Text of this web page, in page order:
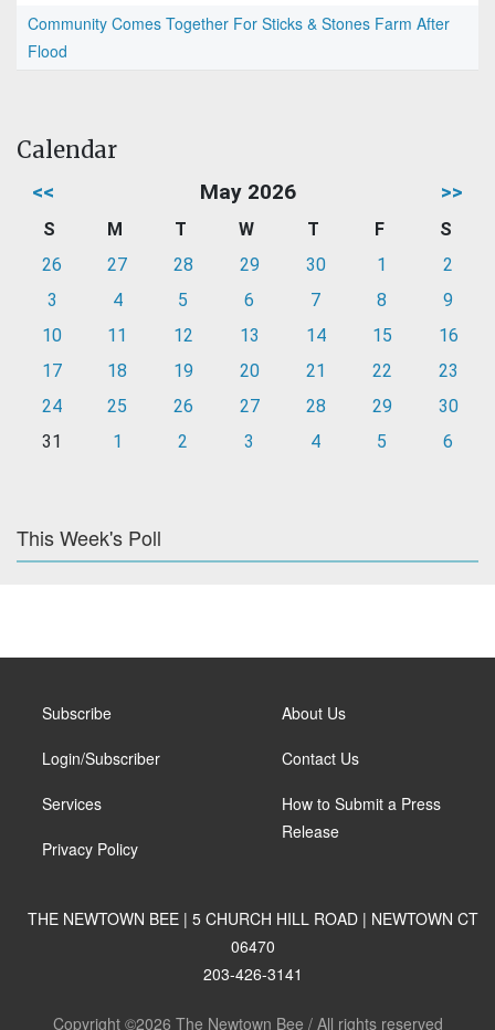
Community Comes Together For Sticks & Stones Farm After
Flood
Calendar
<< May 2026 >>
S M T W T F
S
26
27 28 29 30 1
2
3
4 5 6 7 8
9
10
11 12 13 14 15
16
17
18 19 20 21 22
23
24
25 26 27 28 29
30
31
1 2 3 4 5 6
This Week's Poll
Subscribe
Login/Subscriber
Services
Privacy Policy
About Us
Contact Us
How to Submit a Press
Release
THE NEWTOWN BEE | 5 CHURCH HILL ROAD | NEWTOWN CT
06470
203-426-3141
Copyright ©2026 The Newtown Bee / All rights reserved